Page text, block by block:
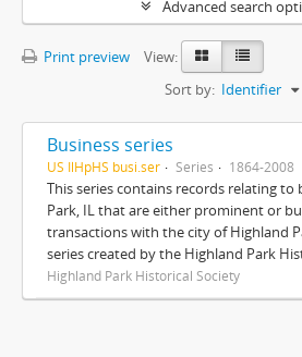
Advanced search
Print preview
View:
Sort by: Identifier
Business series
US IlHpHS busi.ser Series 1864-2008
This series contains records relating to
Park, IL that are either prominent or
transactions with the city of Highland
series created by the Highland Park
Highland Park Historical Society